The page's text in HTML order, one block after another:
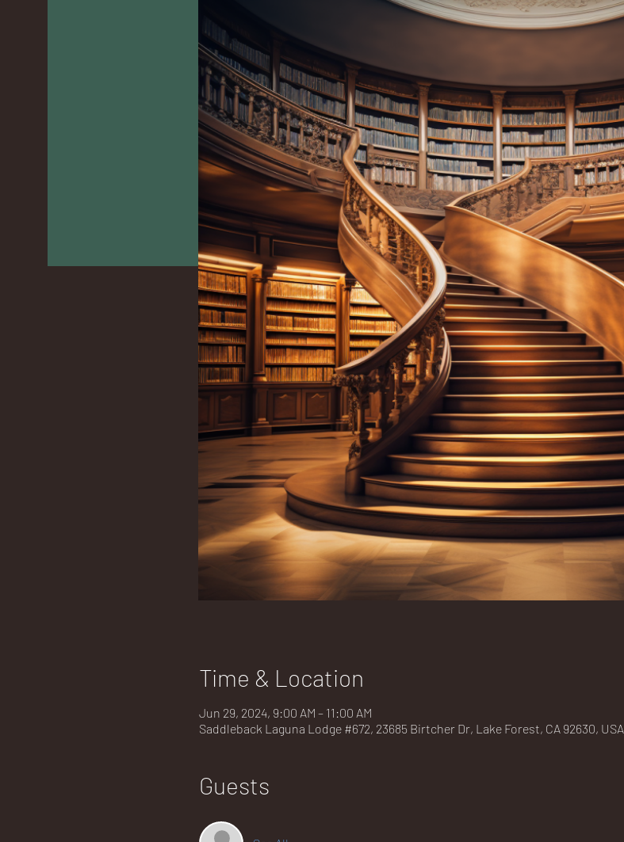
Time & Location
Jun 29, 2024, 9:00 AM – 11:00 AM
Saddleback Laguna Lodge #672, 23685 Birtcher Dr, Lake Forest, CA 92630, USA
Guests